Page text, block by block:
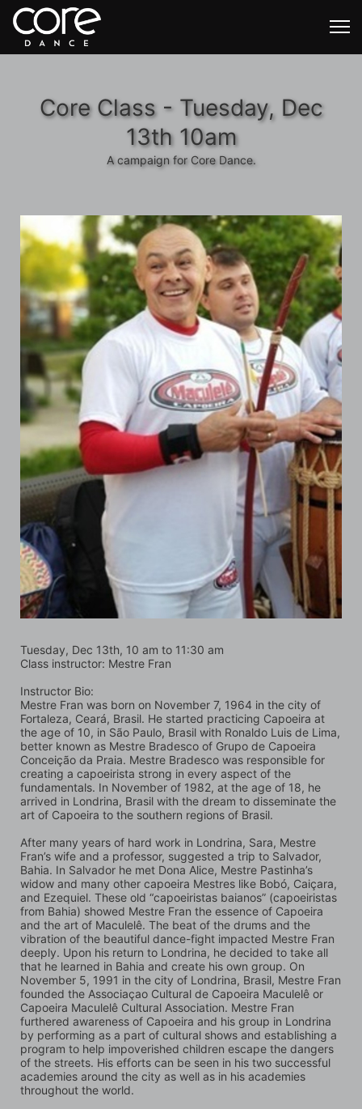
Core Class - Tuesday, Dec
13th 10am
A campaign for Core Dance.
Tuesday, Dec 13th, 10 am to 11:30 am
Class instructor: Mestre Fran
Instructor Bio:
Mestre Fran was born on November 7, 1964 in the city of
Fortaleza, Ceará, Brasil. He started practicing Capoeira at
the age of 10, in São Paulo, Brasil with Ronaldo Luis de Lima,
better known as Mestre Bradesco of Grupo de Capoeira
Conceição da Praia. Mestre Bradesco was responsible for
creating a capoeirista strong in every aspect of the
fundamentals. In November of 1982, at the age of 18, he
arrived in Londrina, Brasil with the dream to disseminate the
art of Capoeira to the southern regions of Brasil.
After many years of hard work in Londrina, Sara, Mestre
Fran’s wife and a professor, suggested a trip to Salvador,
Bahia. In Salvador he met Dona Alice, Mestre Pastinha’s
widow and many other capoeira Mestres like Bobó, Caiçara,
and Ezequiel. These old “capoeiristas baianos” (capoeiristas
from Bahia) showed Mestre Fran the essence of Capoeira
and the art of Maculelê. The beat of the drums and the
vibration of the beautiful dance-fight impacted Mestre Fran
deeply. Upon his return to Londrina, he decided to take all
that he learned in Bahia and create his own group. On
November 5, 1991 in the city of Londrina, Brasil, Mestre Fran
founded the Associaçao Cultural de Capoeira Maculelê or
Capoeira Maculelê Cultural Association. Mestre Fran
furthered awareness of Capoeira and his group in Londrina
by performing as a part of cultural shows and establishing a
program to help impoverished children escape the dangers
of the streets. His efforts can be seen in his two successful
academies around the city as well as in his academies
throughout the world.